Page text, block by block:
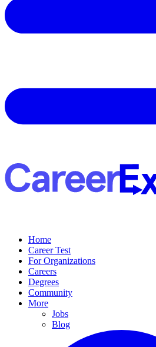
Home
Career Test
For Organizations
Careers
Degrees
Community
More
Jobs
Blog